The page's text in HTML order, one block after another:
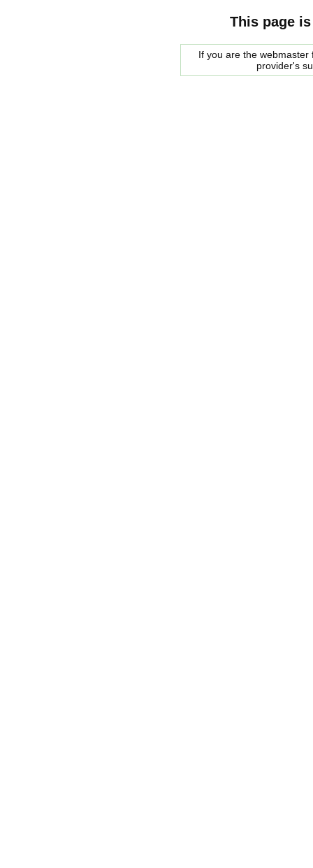
This page
If you are the
provider's